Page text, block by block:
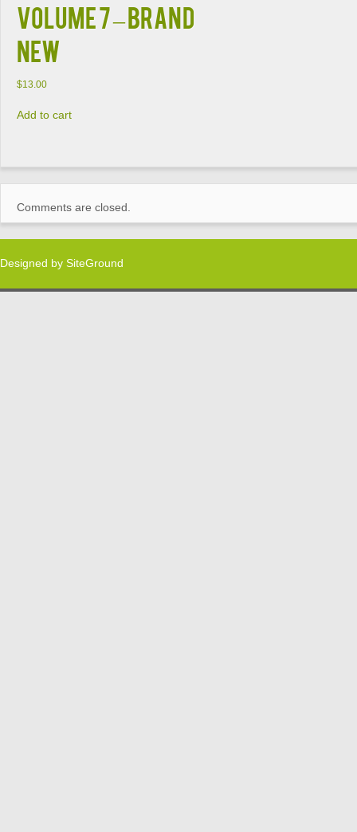
Volume 7 – BRAND
NEW
$13.00
Add to cart
Comments are closed.
Designed by SiteGround